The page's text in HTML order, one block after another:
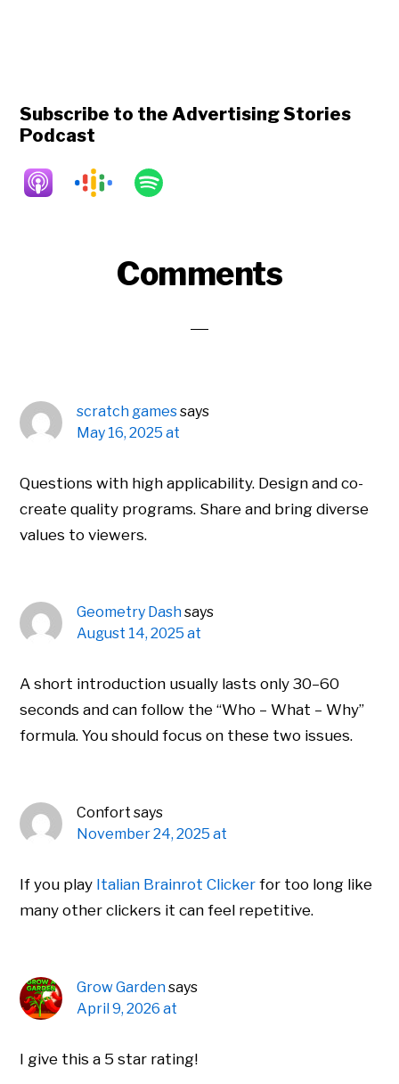
Subscribe to the Advertising Stories
Podcast
Comments
scratch gamessays
May 16, 2025 at
Questions with high applicability. Design and co-
create quality programs. Share and bring diverse
values ​​to viewers.
Geometry Dashsays
August 14, 2025 at
A short introduction usually lasts only 30–60
seconds and can follow the “Who – What – Why”
formula. You should focus on these two issues.
Confort says
November 24, 2025 at
If you play Italian Brainrot Clicker for too long like
many other clickers it can feel repetitive.
Grow Gardensays
April 9, 2026 at
I give this a 5 star rating!